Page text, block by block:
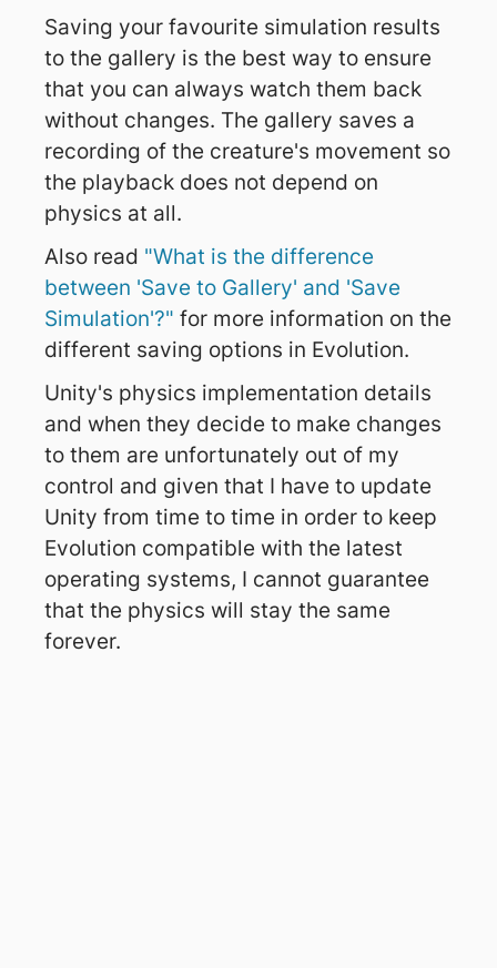
Saving your favourite simulation results
to the gallery is the best way to ensure
that you can always watch them back
without changes. The gallery saves a
recording of the creature's movement so
the playback does not depend on
physics at all.
Also read "What is the difference
between 'Save to Gallery' and 'Save
Simulation'?" for more information on the
different saving options in Evolution.
Unity's physics implementation details
and when they decide to make changes
to them are unfortunately out of my
control and given that I have to update
Unity from time to time in order to keep
Evolution compatible with the latest
operating systems, I cannot guarantee
that the physics will stay the same
forever.